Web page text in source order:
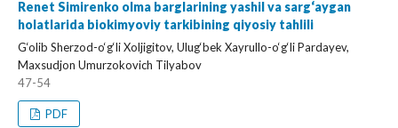
Renet Simirenko olma barglarining yashil va sarg‘aygan
holatlarida biokimyoviy tarkibining qiyosiy tahlili
G‘olib Sherzod-o‘g‘li Xoljigitov, Ulug‘bek Xayrullo-o‘g‘li Pardayev,
Maxsudjon Umurzokovich Tilyabov
47-54
PDF